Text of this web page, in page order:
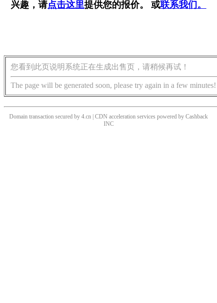
兴趣，请点击这里提供您的报价。 或联系我们。
您看到此页说明系统正在生成出售页，请稍候再试！
The page will be generated soon, please try again in a few minutes!
Domain transaction secured by 4.cn | CDN acceleration services powered by Cashback
INC